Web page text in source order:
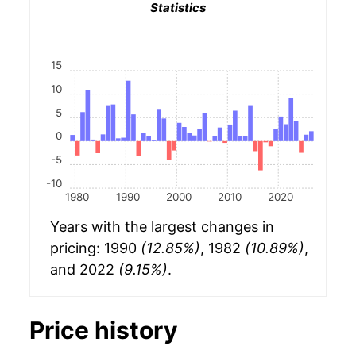
Statistics
1980 1990 2000 2010 2020
-10
-5
0
5
10
15
Years with the largest changes in
pricing: 1990 (12.85%), 1982 (10.89%),
and 2022 (9.15%).
Price history